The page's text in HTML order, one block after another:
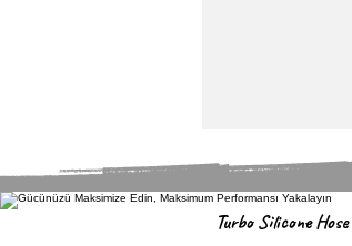
Turbo Silicone Hose